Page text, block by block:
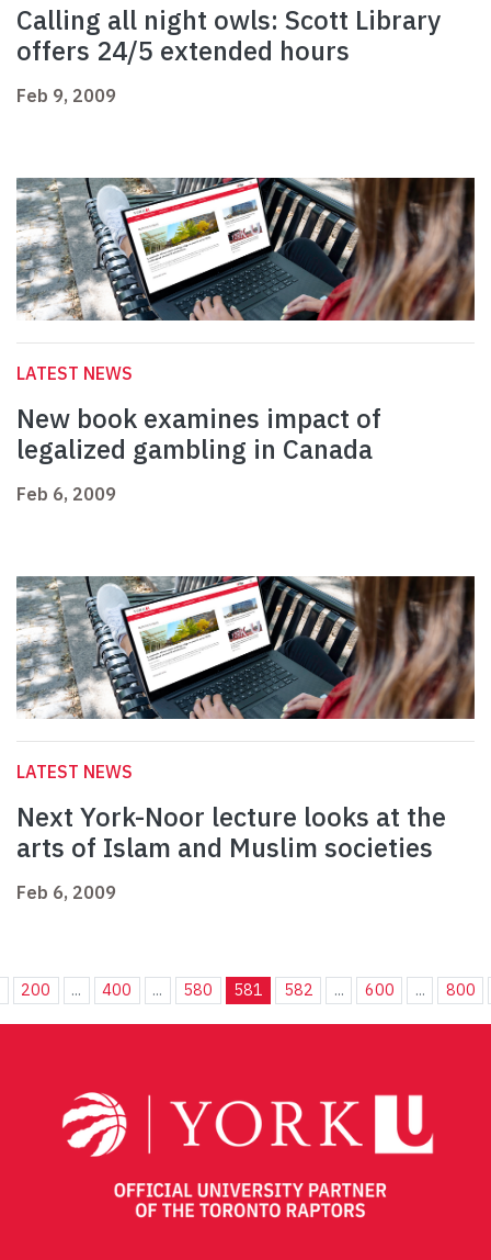
Calling all night owls: Scott Library
offers 24/5 extended hours
Feb 9, 2009
LATEST NEWS
New book examines impact of
legalized gambling in Canada
Feb 6, 2009
LATEST NEWS
Next York-Noor lecture looks at the
arts of Islam and Muslim societies
Feb 6, 2009
200 ... 400 ... 580 581 582 ... 600 ... 800